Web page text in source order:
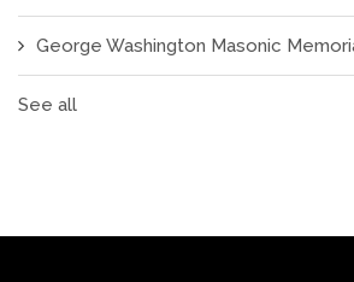
George Washington Masonic
See all